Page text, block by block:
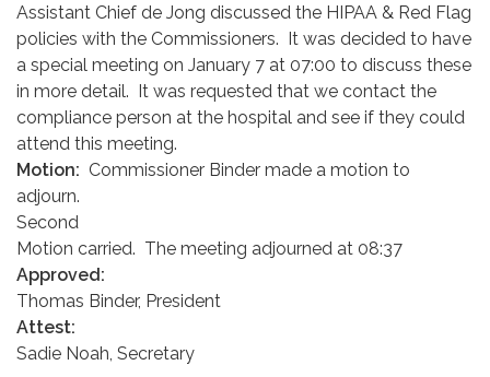
Assistant Chief de Jong discussed the HIPAA & Red Flag
policies with the Commissioners. It was decided to have
a special meeting on January 7 at 07:00 to discuss these
in more detail. It was requested that we contact the
compliance person at the hospital and see if they could
attend this meeting.
Motion: Commissioner Binder made a motion to
adjourn.
Second
Motion carried. The meeting adjourned at 08:37
Approved:
Thomas Binder, President
Attest:
Sadie Noah, Secretary